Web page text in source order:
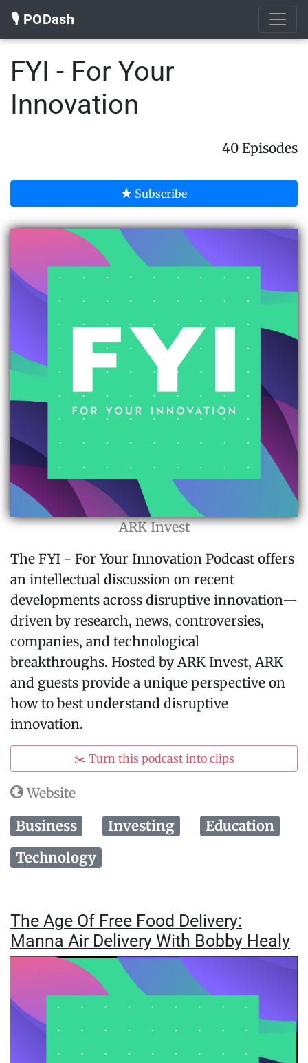
🎙️ PODash
FYI - For Your
Innovation
40 Episodes
Subscribe
ARK Invest
The FYI - For Your Innovation Podcast offers
an intellectual discussion on recent
developments across disruptive innovation—
driven by research, news, controversies,
companies, and technological
breakthroughs. Hosted by ARK Invest, ARK
and guests provide a unique perspective on
how to best understand disruptive
innovation.
✂️ Turn this podcast into clips
Website
Business Investing
Education
Technology
The Age Of Free Food Delivery:
Manna Air Delivery With Bobby Healy